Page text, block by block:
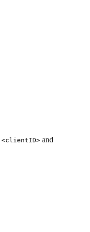
<clientID> and